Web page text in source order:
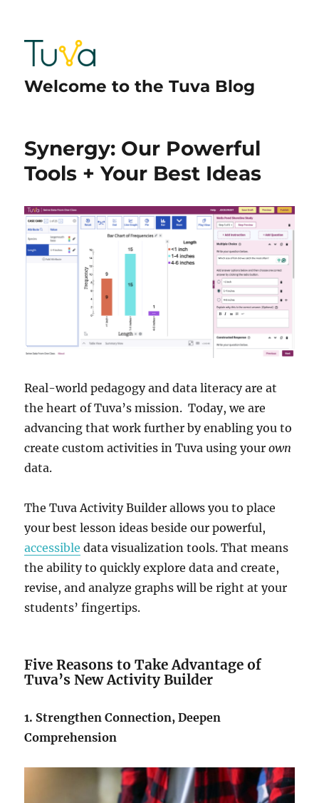
Welcome to the Tuva Blog
Synergy: Our Powerful
Tools + Your Best Ideas
Real-world pedagogy and data literacy are at
the heart of Tuva’s mission. Today, we are
advancing that work further by enabling you to
create custom activities in Tuva using yourown
data.
The Tuva Activity Builder allows you to place
your best lesson ideas beside our powerful,
accessible data visualization tools. That means
the ability to quickly explore data and create,
revise, and analyze graphs will be right at your
students’ fingertips.
Five Reasons to Take Advantage of
Tuva’s NewActivity Builder
1. Strengthen Connection, Deepen
Comprehension